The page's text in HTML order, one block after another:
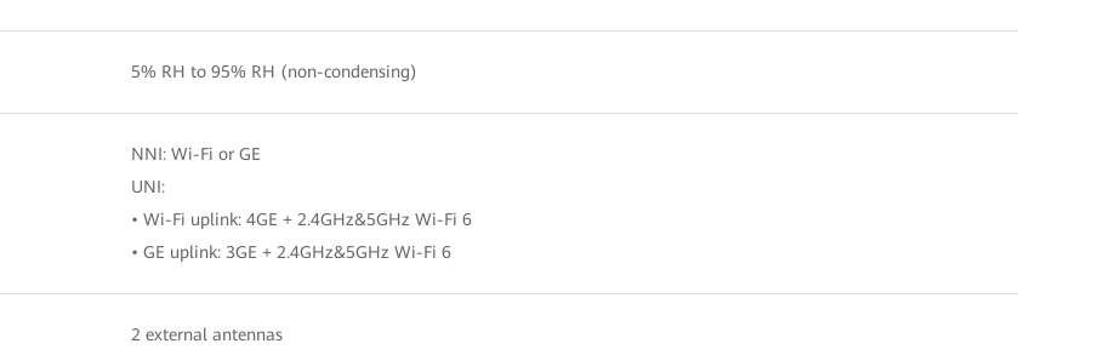
5% RH to 95% RH (non-condensing)
NNI: Wi-Fi or GE
UNI:
• Wi-Fi uplink: 4GE + 2.4GHz&5GHz Wi-Fi 6
• GE uplink: 3GE + 2.4GHz&5GHz Wi-Fi 6
2 external antennas